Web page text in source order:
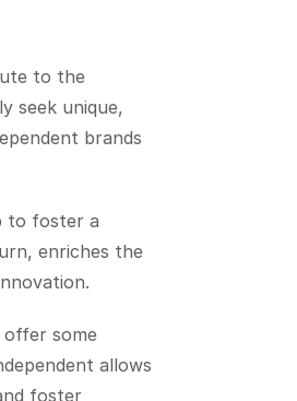
to the
seek unique,
brands
to foster a
enriches the
offer some
allows
foster